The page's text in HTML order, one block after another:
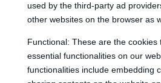
used by the third-party ad
other websites on the browser as
Functional: These are the cookies
essential functionalities on our
functionalities include embedding